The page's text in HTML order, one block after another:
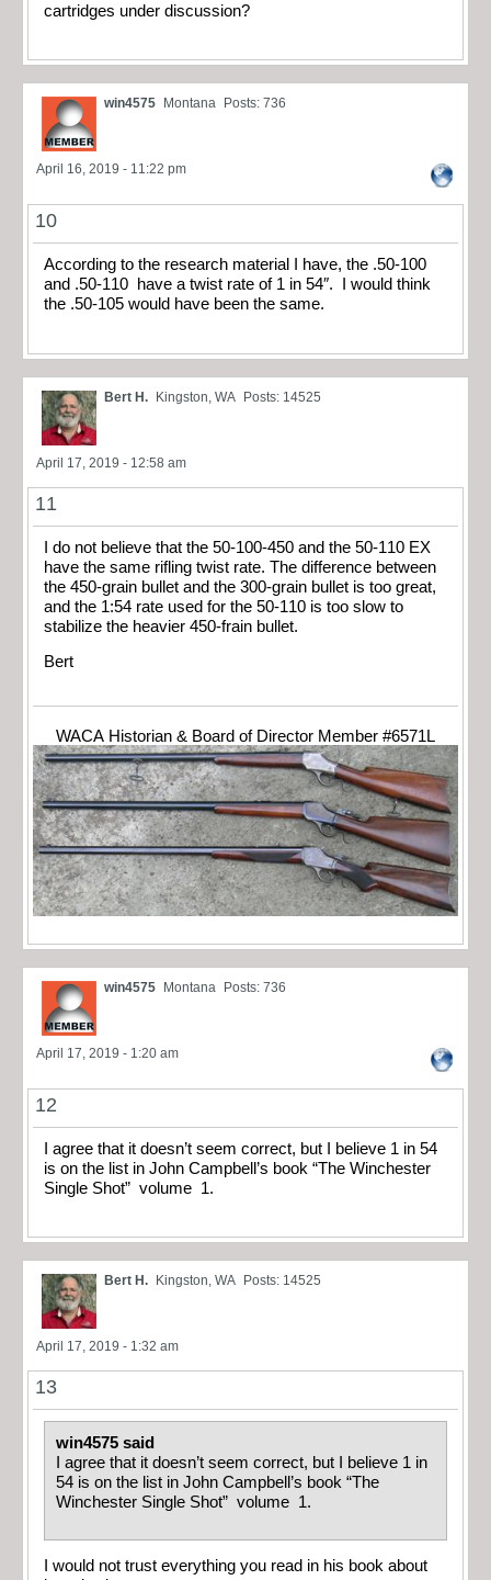
cartridges under discussion?
win4575 Montana Posts: 736
April 16, 2019 - 11:22 pm
10
According to the research material I have, the .50-100
and .50-110 have a twist rate of 1 in 54″. I would think
the .50-105 would have been the same.
Bert H. Kingston, WA Posts: 14525
April 17, 2019 - 12:58 am
11
I do not believe that the 50-100-450 and the 50-110 EX
have the same rifling twist rate. The difference between
the 450-grain bullet and the 300-grain bullet is too great,
and the 1:54 rate used for the 50-110 is too slow to
stabilize the heavier 450-frain bullet.
Bert
WACA Historian & Board of Director Member #6571L
win4575 Montana Posts: 736
April 17, 2019 - 1:20 am
12
I agree that it doesn’t seem correct, but I believe 1 in 54
is on the list in John Campbell’s book “The Winchester
Single Shot” volume 1.
Bert H. Kingston, WA Posts: 14525
April 17, 2019 - 1:32 am
13
win4575 said
I agree that it doesn’t seem correct, but I believe 1 in
54 is on the list in John Campbell’s book “The
Winchester Single Shot” volume 1.
I would not trust everything you read in his book about